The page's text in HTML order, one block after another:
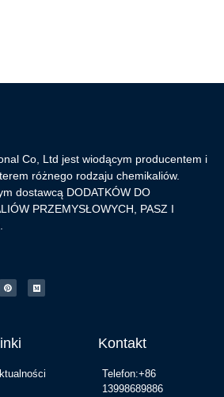
Co, Ltd jest wiodącym producentem i
różnego rodzaju chemikaliów.
dostawcą DODATKÓW DO
PRZEMYSŁOWYCH, PASZ I
Kontakt
Telefon:+86
13998689886